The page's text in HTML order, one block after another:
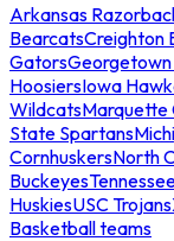
Arkansas
BearcatsCreighton
Gators
HoosiersIowa
WildcatsMarquette
State Spartans
CornhuskersNorth
Buckeyes
HuskiesUSC Trojans
Basketball teams